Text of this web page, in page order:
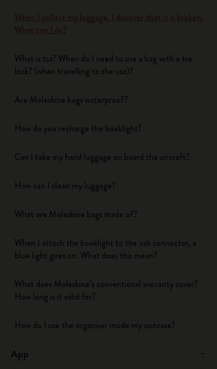
When I collect my luggage, I discover that it is broken.
What can I do?
What is tsa? When do I need to use a bag with a tsa
lock? (when travelling to the usa)?
Are Moleskine bags waterproof?
How do you recharge the booklight?
Can I take my hand luggage on board the aircraft?
How can I clean my luggage?
What are Moleskine bags made of?
When I attach the booklight to the usb connector, a
blue light goes on. What does this mean?
What does Moleskine’s conventional warranty cover?
How long is it valid for?
How do I use the organiser inside my suitcase?
App